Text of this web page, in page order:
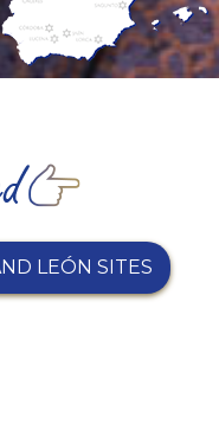
LEÓN SITES